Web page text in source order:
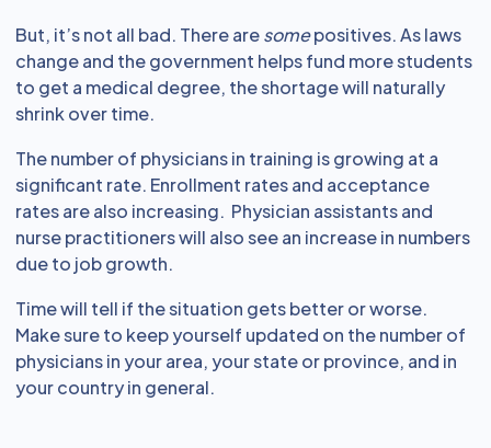
But, it’s not all bad. There aresomepositives. As laws
change and the government helps fund more students
to get a medical degree, the shortage will naturally
shrink over time.
The number of physicians in training is growing at a
significant rate. Enrollment rates and acceptance
rates are also increasing. Physician assistants and
nurse practitioners will also see an increase in numbers
due to job growth.
Time will tell if the situation gets better or worse.
Make sure to keep yourself updated on the number of
physicians in your area, your state or province, and in
your country in general.